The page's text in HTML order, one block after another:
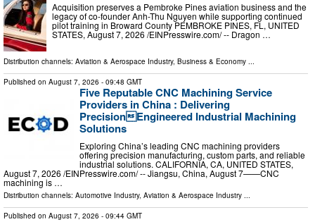
Acquisition preserves a Pembroke Pines aviation business and the
legacy of co-founder Anh-Thu Nguyen while supporting continued
pilot training in Broward County PEMBROKE PINES, FL, UNITED
STATES, August 7, 2026 /⁨EINPresswire.com⁩/ -- Dragon …
Distribution channels: Aviation & Aerospace Industry, Business & Economy
Published on August 7, 2026 - 09:48 GMT
Five Reputable CNC Machining Service
Providers in China : Delivering
PrecisionEngineered Industrial Machining
Solutions
Exploring China’s leading CNC machining providers
offering precision manufacturing, custom parts, and reliable
industrial solutions. CALIFORNIA, CA, UNITED STATES,
August 7, 2026 /⁨EINPresswire.com⁩/ -- Jiangsu, China, August 7——CNC
machining is …
Distribution channels: Automotive Industry, Aviation & Aerospace Industry ...
Published on August 7, 2026 - 09:44 GMT